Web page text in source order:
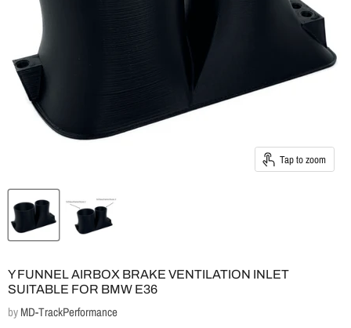
Tap to zoom
Y FUNNEL AIRBOX BRAKE VENTILATION INLET
SUITABLE FOR BMW E36
byMD-TrackPerformance